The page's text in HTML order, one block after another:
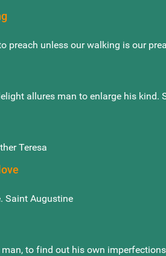
preach unless our walking is our
allures man to enlarge his kind.
Teresa
Saint Augustine
to find out his own